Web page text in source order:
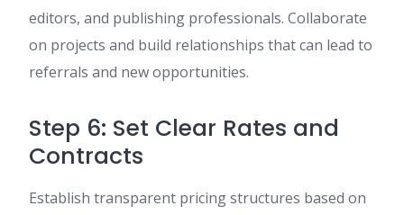
editors, and publishing professionals. Collaborate
on projects and build relationships that can lead to
referrals and new opportunities.
Step 6: Set Clear Rates and
Contracts
Establish transparent pricing structures based on